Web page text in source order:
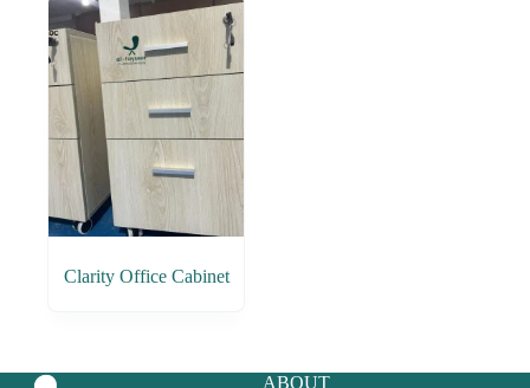
Clarity Office Cabinet
ABOUT